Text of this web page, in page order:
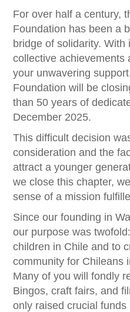
For over half a century,
Foundation has been a
bridge of solidarity.
collective achievements
your unwavering
Foundation will be
than 50 years of
December 2025.
This difficult decision
consideration and the
attract a younger
we close this chapter,
sense of a mission
Since our founding in
our purpose was
children in Chile and to
community for Chileans
Many of you will fondly
Bingos, craft fairs, and
only raised crucial